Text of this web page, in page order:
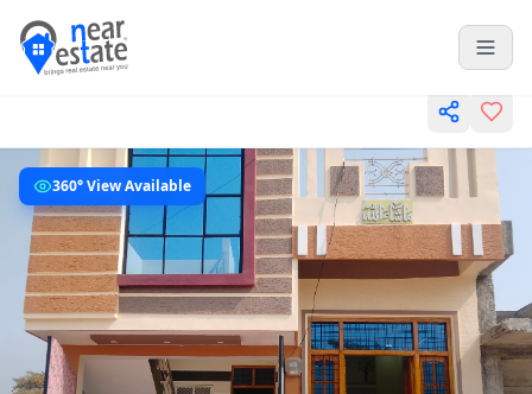
360° View Available